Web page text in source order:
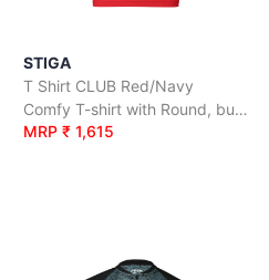
STIGA
T Shirt CLUB Red/Navy
Comfy T-shirt with Round, button neck
MRP ₹ 1,615